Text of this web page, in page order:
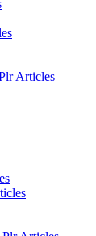
Articles